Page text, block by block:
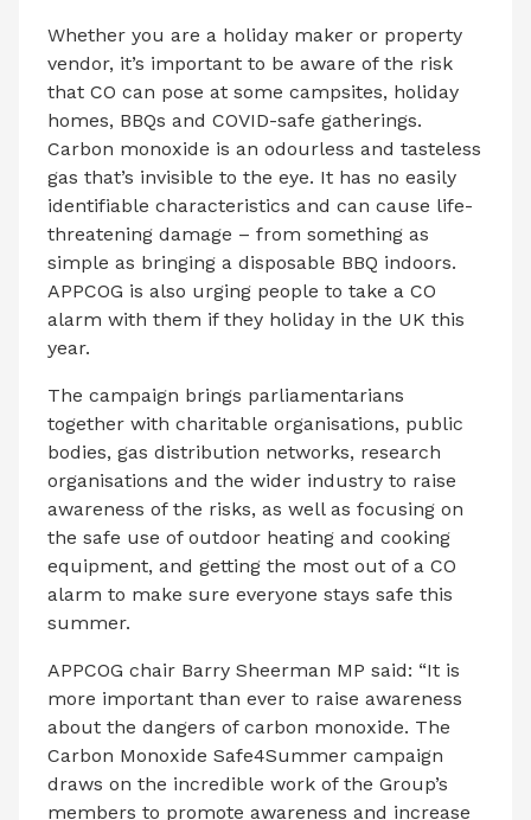
Whether you are a holiday maker or property
vendor, it’s important to be aware of the risk
that CO can pose at some campsites, holiday
homes, BBQs and COVID-safe gatherings.
Carbon monoxide is an odourless and tasteless
gas that’s invisible to the eye. It has no easily
identifiable characteristics and can cause life-
threatening damage – from something as
simple as bringing a disposable BBQ indoors.
APPCOG is also urging people to take a CO
alarm with them if they holiday in the UK this
year.
The campaign brings parliamentarians
together with charitable organisations, public
bodies, gas distribution networks, research
organisations and the wider industry to raise
awareness of the risks, as well as focusing on
the safe use of outdoor heating and cooking
equipment, and getting the most out of a CO
alarm to make sure everyone stays safe this
summer.
APPCOG chair Barry Sheerman MP said: “It is
more important than ever to raise awareness
about the dangers of carbon monoxide. The
Carbon Monoxide Safe4Summer campaign
draws on the incredible work of the Group’s
members to promote awareness and increase